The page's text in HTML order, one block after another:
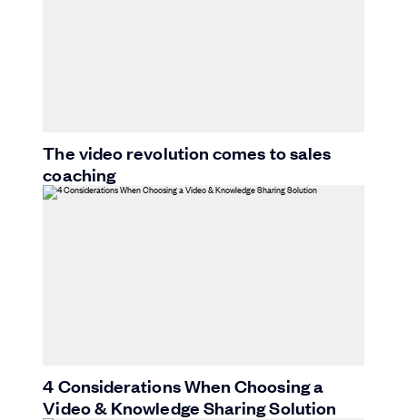
The video revolution comes to sales
coaching
4 Considerations When Choosing a
Video & Knowledge Sharing Solution